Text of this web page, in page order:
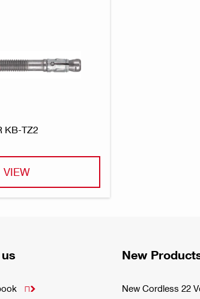
KB-TZ2
VIEW

New
New Cordless 22